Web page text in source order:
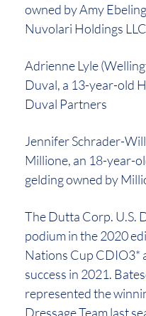
owned by Amy
Nuvolari Holdings LLC
Adrienne Lyle
Duval, a 13-year-old
Duval Partners
Jennifer Schrader-
Millione, an 18-year-
gelding owned by
The Dutta Corp. U.S.
podium in the 2020
Nations Cup CDIO3*
success in 2021.
represented the
Dressage Team last